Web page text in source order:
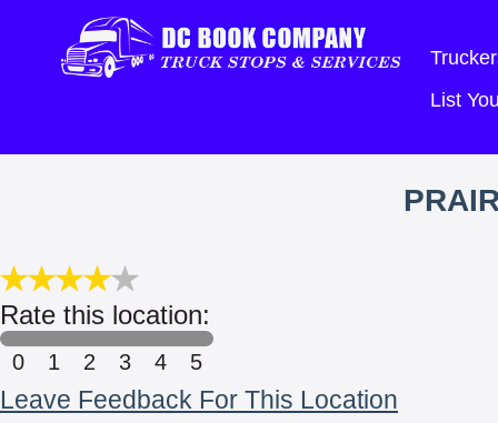
List
Rate this location:
0 1 2 3 4 5
Leave Feedback For This Location